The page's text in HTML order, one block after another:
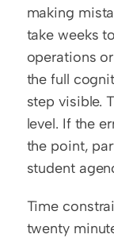
making
take weeks
operations
the full
step visible.
level. If the
the point,
student
Time
twenty